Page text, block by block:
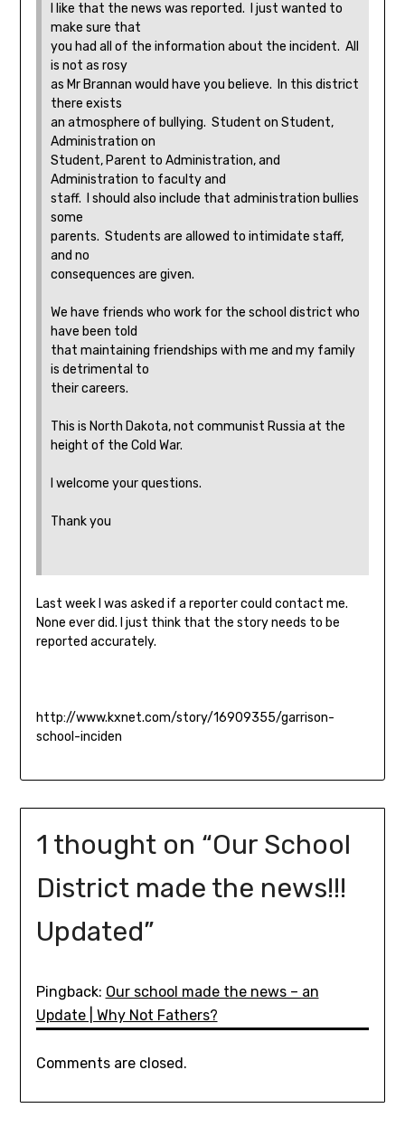
I like that the news was reported. I just wanted to
make sure that
you had all of the information about the incident. All
is not as rosy
as Mr Brannan would have you believe. In this district
there exists
an atmosphere of bullying. Student on Student,
Administration on
Student, Parent to Administration, and
Administration to faculty and
staff. I should also include that administration bullies
some
parents. Students are allowed to intimidate staff,
and no
consequences are given.
We have friends who work for the school district who
have been told
that maintaining friendships with me and my family
is detrimental to
their careers.
This is North Dakota, not communist Russia at the
height of the Cold War.
I welcome your questions.
Thank you
Last week I was asked if a reporter could contact me.
None ever did. I just think that the story needs to be
reported accurately.
http://www.kxnet.com/story/16909355/garrison-
school-inciden
1 thought on “Our School
District made the news!!!
Updated”
Pingback: Our school made the news – an
Update | Why Not Fathers?
Comments are closed.